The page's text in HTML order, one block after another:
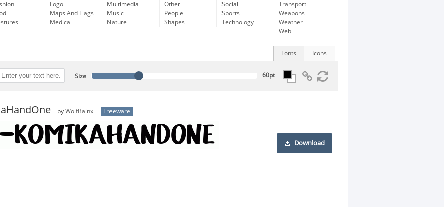
Logo
Maps And Flags
Medical
Multimedia
Music
Nature
Other
People
Shapes
Social
Sports
Technology
Transport
Weapons
Weather
Web
Icons
Fonts
Size
by WolfBainx Freeware
Download